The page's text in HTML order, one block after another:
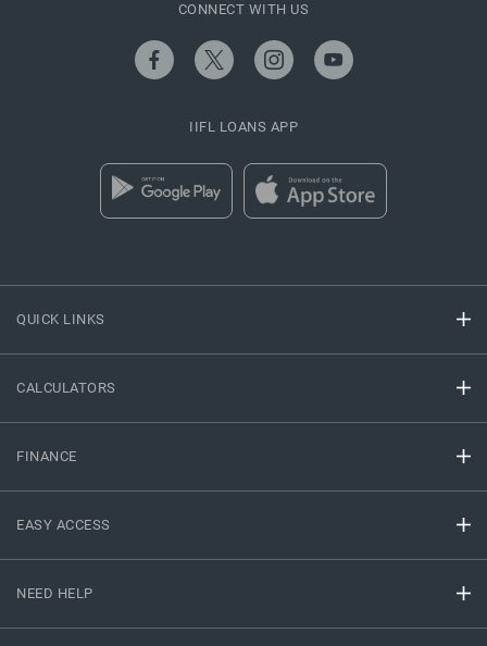
QUICK LINKS
CALCULATORS
FINANCE
EASY ACCESS
NEED HELP
CONNECT WITH US
IIFL LOANS APP